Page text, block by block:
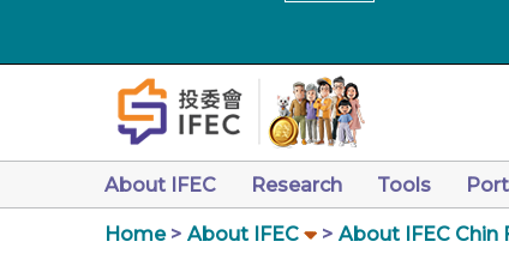
About IFEC Research Tools
Home About IFEC About IFEC Chin